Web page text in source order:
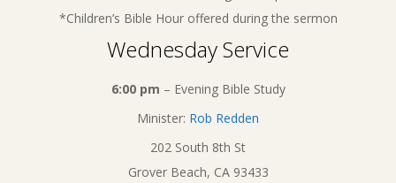
*Children’s Bible Hour offered during the sermon
Wednesday Service
6:00 pm – Evening Bible Study
Minister: Rob Redden
202 South 8th St
Grover Beach, CA 93433